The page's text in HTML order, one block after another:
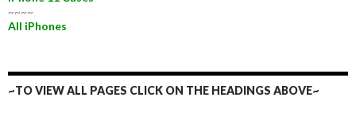
~~~~
All iPhones
~TO VIEW ALL PAGES CLICK ON THE HEADINGS ABOVE~